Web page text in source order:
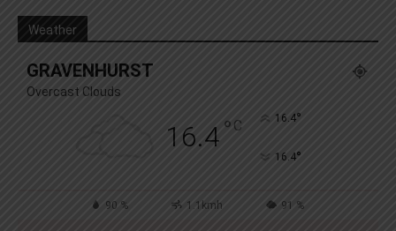
Weather
GRAVENHURST
Overcast Clouds
16.4° C 16.4°
16.4°
90 % 1.1kmh 91 %